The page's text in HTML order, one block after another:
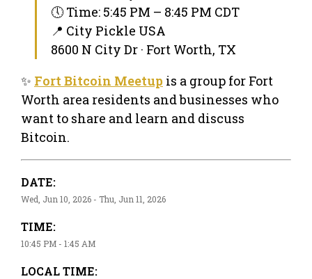
🕔 Time: 5:45 PM – 8:45 PM CDT
📍 City Pickle USA
8600 N City Dr · Fort Worth, TX
✨ Fort Bitcoin Meetup is a group for Fort
Worth area residents and businesses who
want to share and learn and discuss
Bitcoin.
DATE:
Wed, Jun 10, 2026 - Thu, Jun 11, 2026
TIME:
10:45 PM - 1:45 AM
LOCAL TIME: